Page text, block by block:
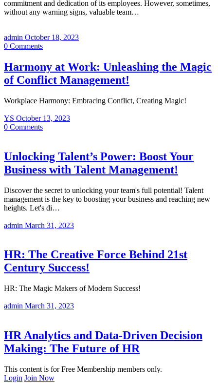
commitment and dedication of its employees. However, sometimes,
without any warning signs, valuable team…
admin October 18, 2023
0 Comments
Harmony at Work: Unleashing the Magic
of Conflict Management!
Workplace Harmony: Embracing Conflict, Creating Magic!
YS October 13, 2023
0 Comments
Unlocking Talent’s Power: Boost Your
Business with Talent Management!
Discover the secret to unlocking your team's full potential! Talent
management is the key to boosting your business and reaching new
heights. Let's di…
admin March 31, 2023
HR: The Creative Force Behind 21st
Century Success!
HR: The Magic Makers of Modern Success!
admin March 31, 2023
HR Analytics and Data-Driven Decision
Making: The Future of HR
This content is for Free Membership members only.
Login Join Now